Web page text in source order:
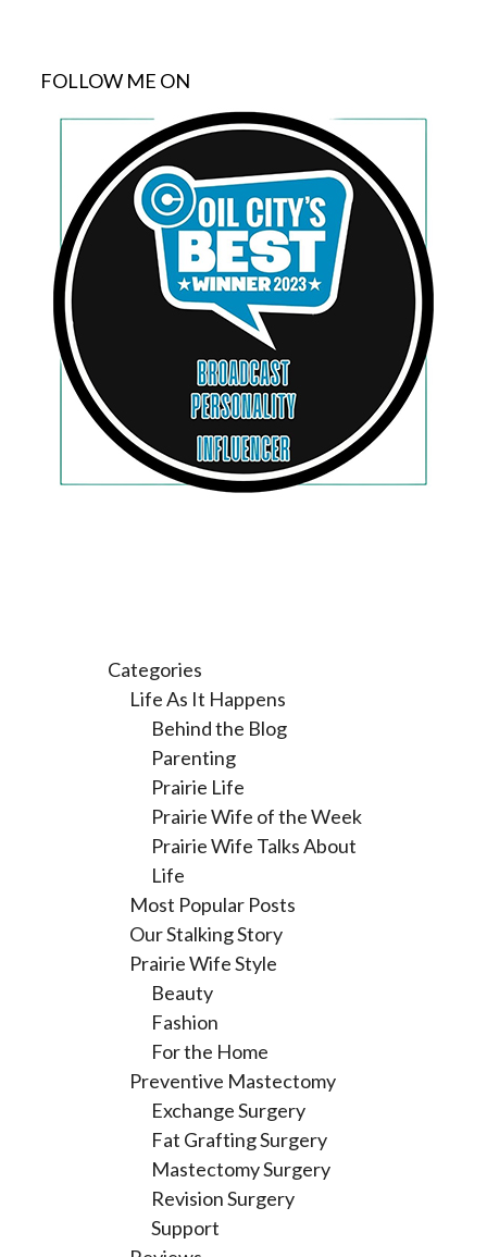
FOLLOW ME ON
Categories
Life As It Happens
Behind the Blog
Parenting
Prairie Life
Prairie Wife of the Week
Prairie Wife Talks About
Life
Most Popular Posts
Our Stalking Story
Prairie Wife Style
Beauty
Fashion
For the Home
Preventive Mastectomy
Exchange Surgery
Fat Grafting Surgery
Mastectomy Surgery
Revision Surgery
Support